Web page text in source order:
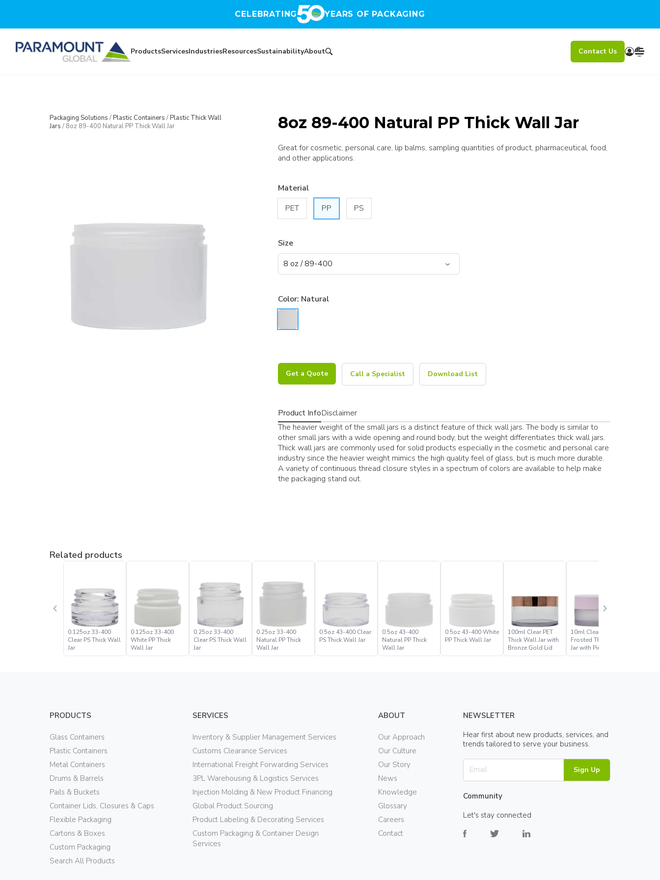
CELEBRATING YEARS OF PACKAGING
ProductsServicesIndustriesResourcesSustainabilityAbout Contact Us
Packaging Solutions /Plastic Containers /Plastic Thick Wall
Jars / 8oz 89-400 Natural PP Thick Wall Jar 8oz 89-400 Natural PP Thick Wall Jar
Great for cosmetic, personal care, lip balms, sampling quantities of product, pharmaceutical, food,
and other applications.
Material
PET
PP PS
Size
Color: Natural
Get a Quote Call a Specialist Download List
Product InfoDisclaimer
The heavier weight of the small jars is a distinct feature of thick wall jars. The body is similar to
other small jars with a wide opening and round body, but the weight differentiates thick wall jars.
Thick wall jars are commonly used for solid products especially in the cosmetic and personal care
industry since the heavier weight mimics the high quality feel of glass, but is much more durable.
A variety of continuous thread closure styles in a spectrum of colors are available to help make
the packaging stand out.
Related products
0.125oz 33-400
Clear PS Thick Wall
Jar
0.125oz 33-400
White PP Thick
Wall Jar
0.25oz 33-400
Clear PS Thick Wall
Jar
0.25oz 33-400
Natural PP Thick
Wall Jar
0.5oz 43-400 Clear
PS Thick Wall Jar
0.5oz 43-400
Natural PP Thick
Wall Jar
0.5oz 43-400 White
PP Thick Wall Jar
100ml Clear PET
Thick Wall Jar with
Bronze Gold Lid
10ml Clear PET
Frosted Thick Wall
Jar with Pink Lid
PRODUCTS
Glass Containers
Plastic Containers
Metal Containers
Drums & Barrels
Pails & Buckets
Container Lids, Closures & Caps
Flexible Packaging
Cartons & Boxes
Custom Packaging
Search All Products
SERVICES
Inventory & Supplier Management Services
Customs Clearance Services
International Freight Forwarding Services
3PL Warehousing & Logistics Services
Injection Molding & New Product Financing
Global Product Sourcing
Product Labeling & Decorating Services
Custom Packaging & Container Design
Services
ABOUT
Our Approach
Our Culture
Our Story
News
Knowledge
Glossary
Careers
Contact
NEWSLETTER
Hear first about new products, services, and
trends tailored to serve your business.
Sign Up
Community
Let's stay connected